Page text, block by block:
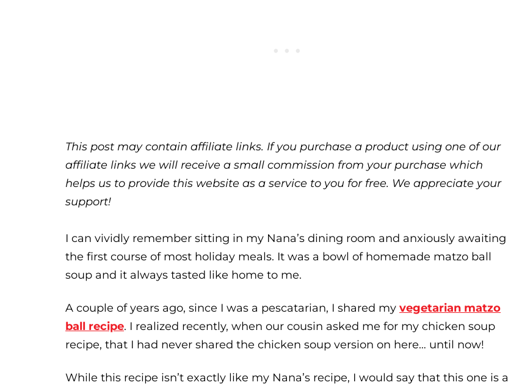
This post may contain affiliate links. If you purchase a product using one of our
affiliate links we will receive a small commission from your purchase which
helps us to provide this website as a service to you for free. We appreciate your
support!
I can vividly remember sitting in my Nana’s dining room and anxiously awaiting
the first course of most holiday meals. It was a bowl of homemade matzo ball
soup and it always tasted like home to me.
A couple of years ago, since I was a pescatarian, I shared my vegetarian matzo
ball recipe. I realized recently, when our cousin asked me for my chicken soup
recipe, that I had never shared the chicken soup version on here… until now!
While this recipe isn’t exactly like my Nana’s recipe, I would say that this one is a